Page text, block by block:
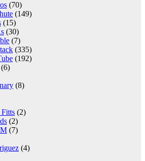
(70)
(149)
(15)
(30)
(7)
(335)
(192)
(8)
(2)
(2)
(7)
(4)